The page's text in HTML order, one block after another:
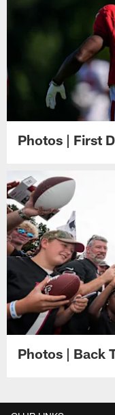
Photos | First
Photos | Back